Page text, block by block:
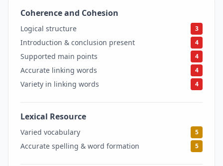
Coherence and Cohesion
Logical structure 3
Introduction & conclusion present 4
Supported main points 4
Accurate linking words 4
Variety in linking words 4
Lexical Resource
Varied vocabulary 5
Accurate spelling & word formation 5